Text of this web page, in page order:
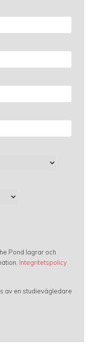
Pond lagrar och
Integritetspolicy
av en studievägledare